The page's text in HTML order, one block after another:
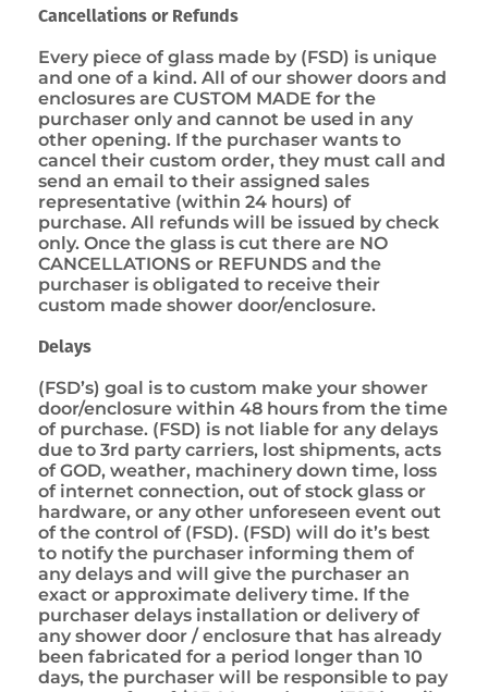
Cancellations or Refunds
Every piece of glass made by (FSD) is unique
and one of a kind. All of our shower doors and
enclosures are CUSTOM MADE for the
purchaser only and cannot be used in any
other opening. If the purchaser wants to
cancel their custom order, they must call and
send an email to their assigned sales
representative (within 24 hours) of
purchase. All refunds will be issued by check
only. Once the glass is cut there are NO
CANCELLATIONS or REFUNDS and the
purchaser is obligated to receive their
custom made shower door/enclosure.
Delays
(FSD’s) goal is to custom make your shower
door/enclosure within 48 hours from the time
of purchase. (FSD) is not liable for any delays
due to 3rd party carriers, lost shipments, acts
of GOD, weather, machinery down time, loss
of internet connection, out of stock glass or
hardware, or any other unforeseen event out
of the control of (FSD). (FSD) will do it’s best
to notify the purchaser informing them of
any delays and will give the purchaser an
exact or approximate delivery time. If the
purchaser delays installation or delivery of
any shower door / enclosure that has already
been fabricated for a period longer than 10
days, the purchaser will be responsible to pay